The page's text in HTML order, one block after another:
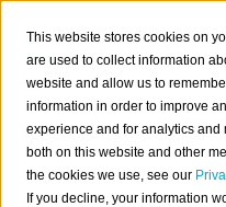
This website stores cookies on
are used to collect information
website and allow us to
information in order to improve
experience and for analytics and
both on this website and other
the cookies we use, see our
If you decline, your information
Version
Released on 2018/05/17.